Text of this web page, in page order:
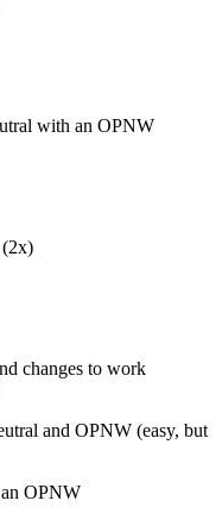
with an OPNW
changes to work
and OPNW (easy, but
OPNW